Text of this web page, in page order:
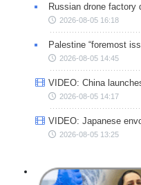
Russian drone factory
2026-08-05 16:18
Palestine “foremost
2026-08-05 14:45
VIDEO: China
2026-08-05 14:17
VIDEO: Japanese
2026-08-05 13:25